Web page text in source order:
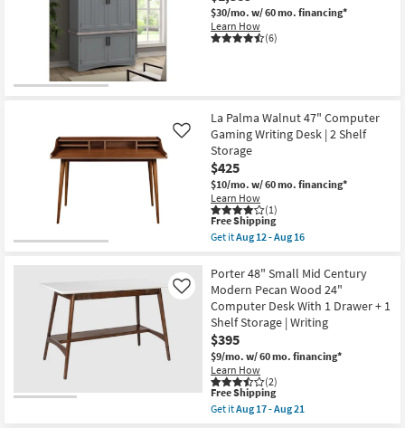
$30/mo. w/ 60 mo. financing*
Learn How
(6)
La Palma Walnut 47" Computer
Gaming Writing Desk | 2 Shelf
Storage
$425
$10/mo. w/ 60 mo. financing*
Learn How
(1)
Like
This
item
qualifies
Free
Shipping
Free Shipping
Get itAug 12 - Aug 16
La
Palma
Walnut
47"
Computer
Gaming
Writing
Desk
|
2
Shelf
Storage
Porter 48" Small Mid Century
Modern Pecan Wood 24"
Computer Desk With 1 Drawer + 1
Shelf Storage | Writing
$395
$9/mo. w/ 60 mo. financing*
Learn How
(2)
Like
This
item
qualifies
Free Shipping
Get itAug 17 - Aug 21